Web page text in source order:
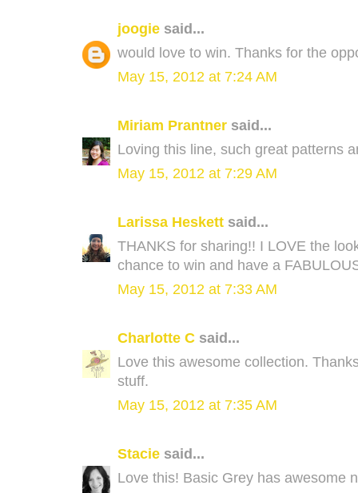
joogie said...
would love to win. Thanks for the
May 15, 2012 at 7:24 AM
Miriam Prantner said...
Loving this line, such great patterns
May 15, 2012 at 7:29 AM
Larissa Heskett said...
THANKS for sharing!! I LOVE the
chance to win and have a
May 15, 2012 at 7:33 AM
Charlotte C said...
Love this awesome collection.
stuff.
May 15, 2012 at 7:35 AM
Stacie said...
Love this! Basic Grey has awesome